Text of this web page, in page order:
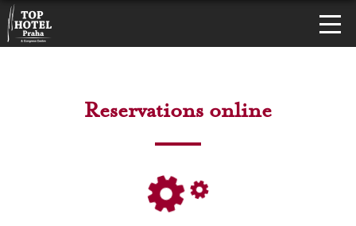
Reservations online